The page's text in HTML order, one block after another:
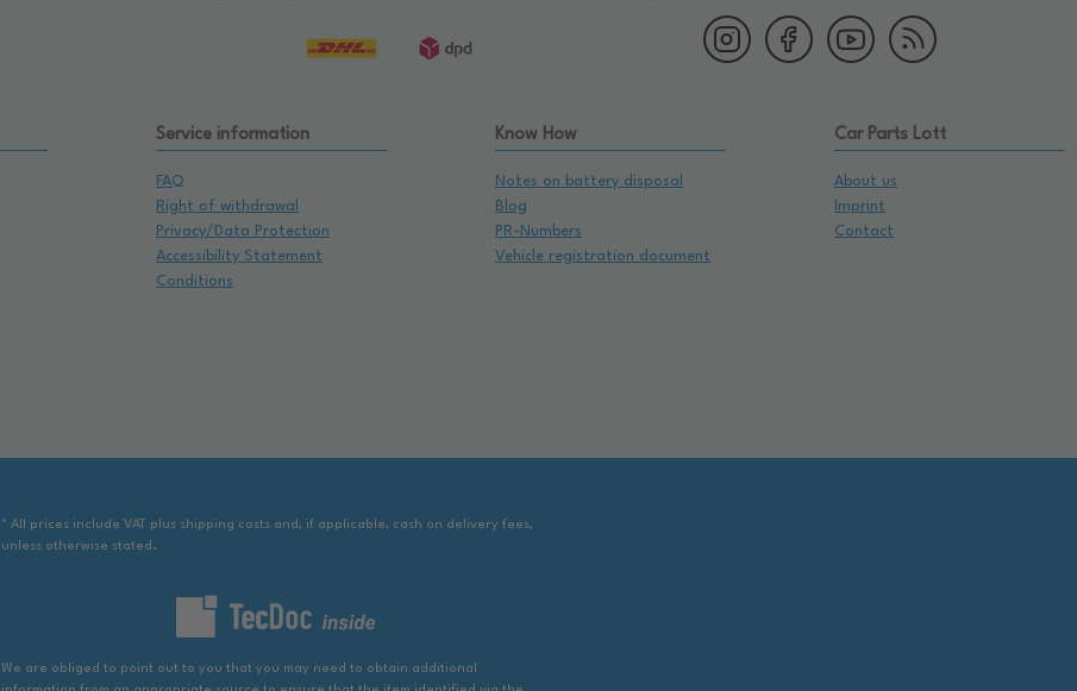
Service information
FAQ
Right of withdrawal
Privacy/Data Protection
Accessibility Statement
Conditions
Know How
Notes on battery disposal
Blog
PR-Numbers
Vehicle registration document
Car Parts Lott
About us
Imprint
Contact
* All prices include VAT plus shipping costs and, if applicable, cash on delivery fees,
unless otherwise stated.
We are obliged to point out to you that you may need to obtain additional